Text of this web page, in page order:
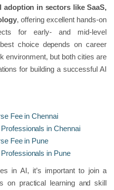
adoption in sectors like SaaS,
, offering excellent hands-on
for early- and mid-level
choice depends on career
environment, but both cities are
for building a successful AI
Fee in Chennai
in Chennai
Fee in Pune
in Pune
in AI, it’s important to join a
on practical learning and skill